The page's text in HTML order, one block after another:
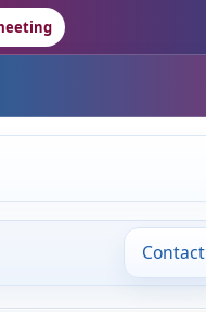
Contact